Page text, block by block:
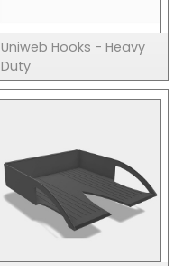
Uniweb Hooks - Heavy
Duty